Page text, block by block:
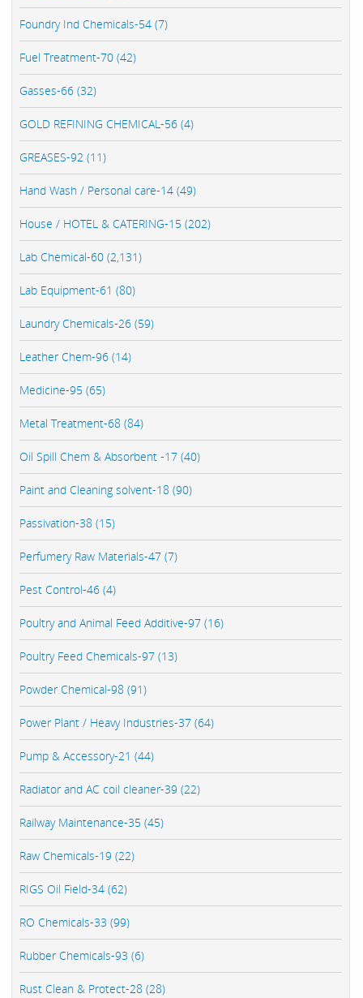
Foundry Ind Chemicals-54 (7)
Fuel Treatment-70 (42)
Gasses-66 (32)
GOLD REFINING CHEMICAL-56 (4)
GREASES-92 (11)
Hand Wash / Personal care-14 (49)
House / HOTEL & CATERING-15 (202)
Lab Chemical-60 (2,131)
Lab Equipment-61 (80)
Laundry Chemicals-26 (59)
Leather Chem-96 (14)
Medicine-95 (65)
Metal Treatment-68 (84)
Oil Spill Chem & Absorbent -17 (40)
Paint and Cleaning solvent-18 (90)
Passivation-38 (15)
Perfumery Raw Materials-47 (7)
Pest Control-46 (4)
Poultry and Animal Feed Additive-97 (16)
Poultry Feed Chemicals-97 (13)
Powder Chemical-98 (91)
Power Plant / Heavy Industries-37 (64)
Pump & Accessory-21 (44)
Radiator and AC coil cleaner-39 (22)
Railway Maintenance-35 (45)
Raw Chemicals-19 (22)
RIGS Oil Field-34 (62)
RO Chemicals-33 (99)
Rubber Chemicals-93 (6)
Rust Clean & Protect-28 (28)